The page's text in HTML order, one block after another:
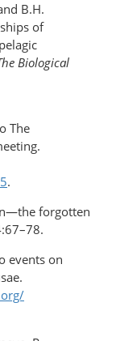
B.H.
of
Biological
The
.
forgotten
events on